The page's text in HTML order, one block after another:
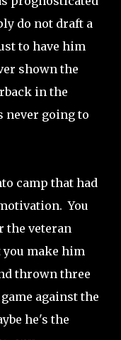
do not draft a
to have him
shown the
in the
never going to
camp that had
You
the veteran
you make him
thrown three
against the
he's the